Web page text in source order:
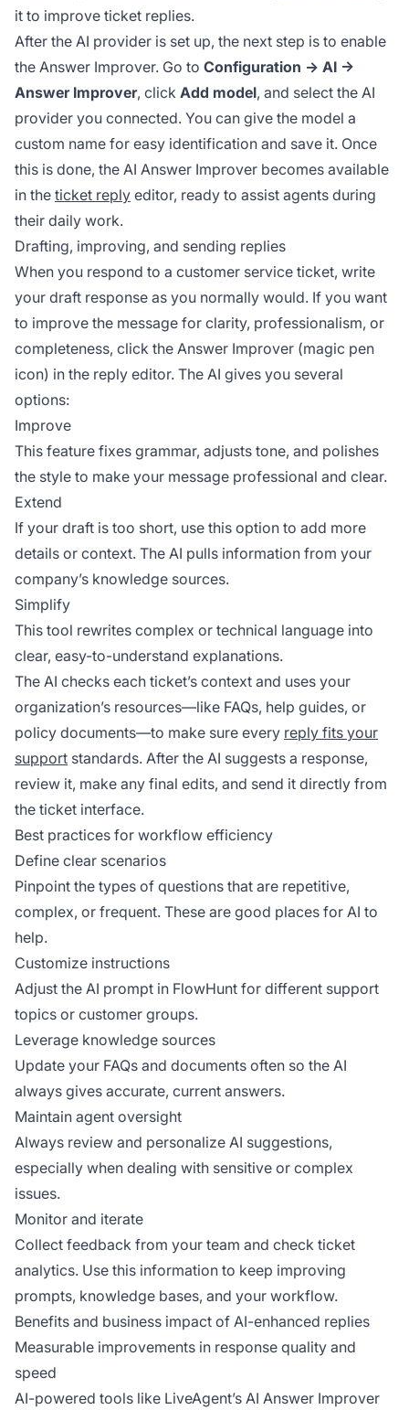
it to improve ticket replies.
After the AI provider is set up, the next step is to enable
the Answer Improver. Go to Configuration → AI →
Answer Improver, click Add model, and select the AI
provider you connected. You can give the model a
custom name for easy identification and save it. Once
this is done, the AI Answer Improver becomes available
in the ticket reply editor, ready to assist agents during
their daily work.
Drafting, improving, and sending replies
When you respond to a customer service ticket, write
your draft response as you normally would. If you want
to improve the message for clarity, professionalism, or
completeness, click the Answer Improver (magic pen
icon) in the reply editor. The AI gives you several
options:
Improve
This feature fixes grammar, adjusts tone, and polishes
the style to make your message professional and clear.
Extend
If your draft is too short, use this option to add more
details or context. The AI pulls information from your
company’s knowledge sources.
Simplify
This tool rewrites complex or technical language into
clear, easy-to-understand explanations.
The AI checks each ticket’s context and uses your
organization’s resources—like FAQs, help guides, or
policy documents—to make sure every reply fits your
support standards. After the AI suggests a response,
review it, make any final edits, and send it directly from
the ticket interface.
Best practices for workflow efficiency
Define clear scenarios
Pinpoint the types of questions that are repetitive,
complex, or frequent. These are good places for AI to
help.
Customize instructions
Adjust the AI prompt in FlowHunt for different support
topics or customer groups.
Leverage knowledge sources
Update your FAQs and documents often so the AI
always gives accurate, current answers.
Maintain agent oversight
Always review and personalize AI suggestions,
especially when dealing with sensitive or complex
issues.
Monitor and iterate
Collect feedback from your team and check ticket
analytics. Use this information to keep improving
prompts, knowledge bases, and your workflow.
Benefits and business impact of AI-enhanced replies
Measurable improvements in response quality and
speed
AI-powered tools like LiveAgent’s AI Answer Improver